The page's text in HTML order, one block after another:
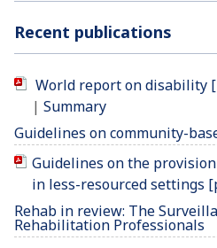
Recent publications
World report on disability
| Summary
Guidelines on community-
Guidelines on the
in less-resourced settings
Rehab in review: The
Rehabilitation Professionals